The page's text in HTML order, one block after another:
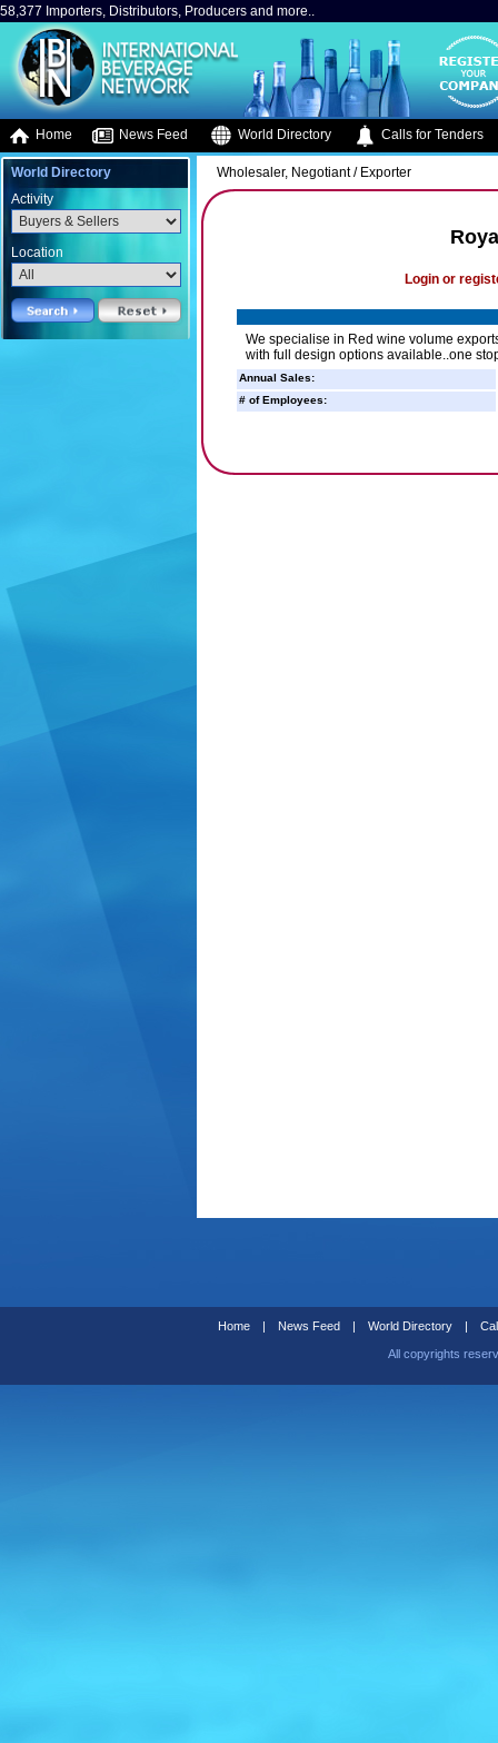
58,377 Importers, Distributors, Producers and more..
Home News Feed World Directory Calls for Tenders
World Directory
Activity
Location
Wholesaler, Negotiant / Exporter
Login or
We specialise in Red wine volume
with full design options available..one
Annual Sales:
# of Employees:
Home | News Feed | World Directory |
All copyrights